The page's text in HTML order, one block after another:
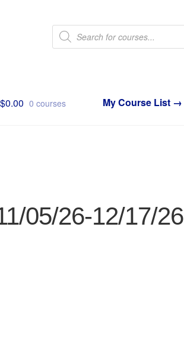
Products
search
$0.00 0 courses
05/26-12/17/26